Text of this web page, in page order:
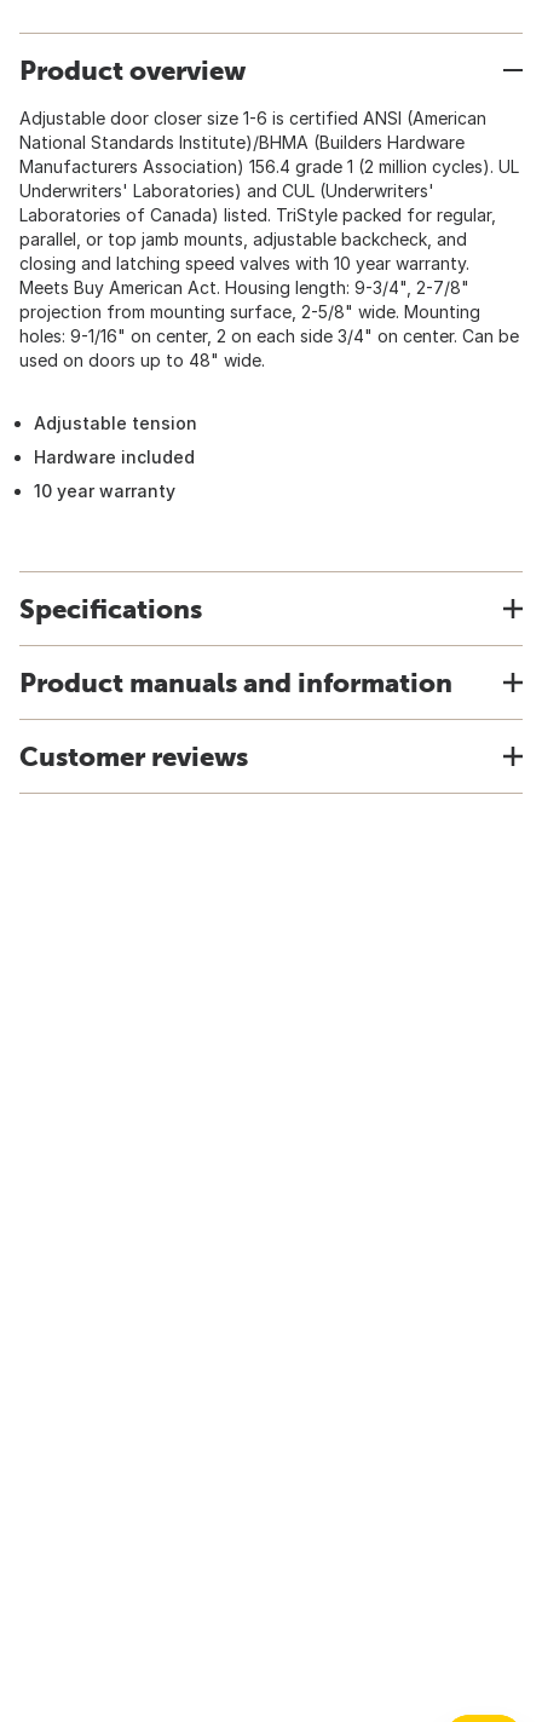
Product overview
Adjustable door closer size 1-6 is certified ANSI (American
National Standards Institute)/BHMA (Builders Hardware
Manufacturers Association) 156.4 grade 1 (2 million cycles). UL
Underwriters' Laboratories) and CUL (Underwriters'
Laboratories of Canada) listed. TriStyle packed for regular,
parallel, or top jamb mounts, adjustable backcheck, and
closing and latching speed valves with 10 year warranty.
Meets Buy American Act. Housing length: 9-3/4", 2-7/8"
projection from mounting surface, 2-5/8" wide. Mounting
holes: 9-1/16" on center, 2 on each side 3/4" on center. Can be
used on doors up to 48" wide.
Adjustable tension
Hardware included
10 year warranty
Specifications
Product manuals and information
Customer reviews